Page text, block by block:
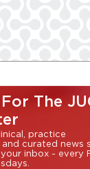
The
practice
curated news
inbox - every